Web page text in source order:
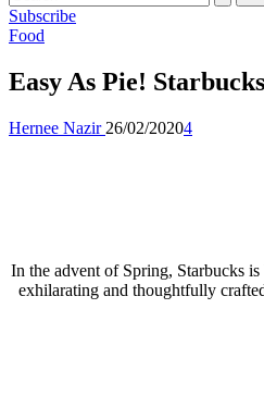
Subscribe
Posted
Food
Easy As Pie!
Posted
Hernee Nazir 26/02/20204
In the advent of Spring, Starbucks
exhilarating and thoughtfully